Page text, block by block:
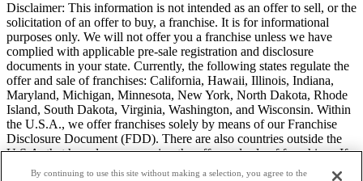
Disclaimer: This information is not intended as an offer to sell, or the
solicitation of an offer to buy, a franchise. It is for informational
purposes only. We will not offer you a franchise unless we have
complied with applicable pre-sale registration and disclosure
documents in your state. Currently, the following states regulate the
offer and sale of franchises: California, Hawaii, Illinois, Indiana,
Maryland, Michigan, Minnesota, New York, North Dakota, Rhode
Island, South Dakota, Virginia, Washington, and Wisconsin. Within
the U.S.A., we offer franchises solely by means of our Franchise
Disclosure Document (FDD). There are also countries outside the
U.S.A. that have laws governing the offer and sale of franchises. If
you are a resident of one of these states or countries, we will not
By continuing to use this site without making a selection, you agree to the